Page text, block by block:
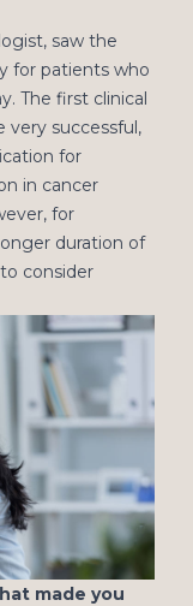
saw the
for patients who
The first clinical
very successful,
for
in cancer
for
duration of
consider
made you